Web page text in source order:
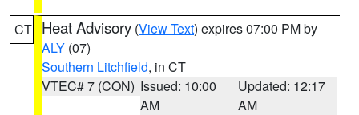
CT Heat Advisory (View Text) expires 07:00 PM by
ALY (07)
Southern Litchfield, in CT
VTEC# 7 (CON) Issued: 10:00
AM
Updated: 12:17
AM